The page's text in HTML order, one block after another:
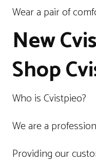
Wear a pair of
New
Shop
Who is Cvistpieo?
We are a
Providing our